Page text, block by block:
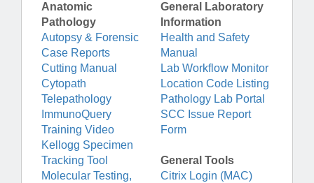
Anatomic
Pathology
Autopsy & Forensic
Case Reports
Cutting Manual
Cytopath
Telepathology
ImmunoQuery
Training Video
Kellogg Specimen
Tracking Tool
Molecular Testing,
General Laboratory
Information
Health and Safety
Manual
Lab Workflow Monitor
Location Code Listing
Pathology Lab Portal
SCC Issue Report
Form
General Tools
Citrix Login (MAC)